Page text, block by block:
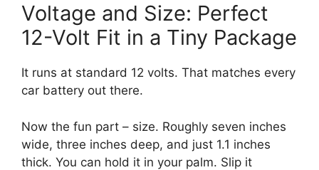
Voltage and Size: Perfect
12-Volt Fit in a Tiny Package
It runs at standard 12 volts. That matches every
car battery out there.
Now the fun part – size. Roughly seven inches
wide, three inches deep, and just 1.1 inches
thick. You can hold it in your palm. Slip it